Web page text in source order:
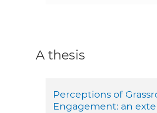
A thesis
Perceptions of
Engagement: an